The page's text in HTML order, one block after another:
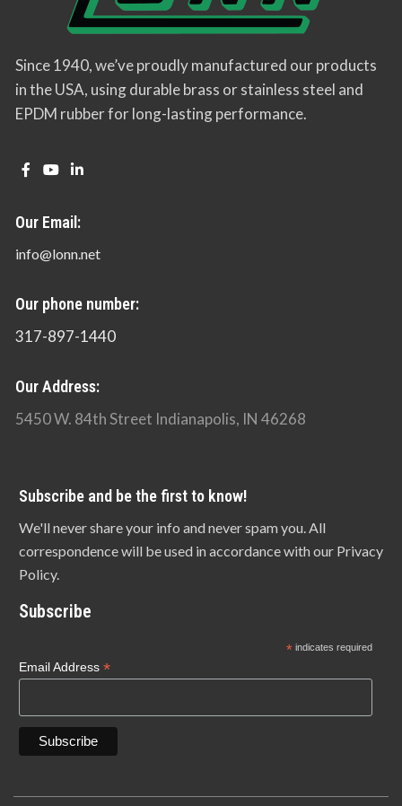
Since 1940, we’ve proudly manufactured our products
in the USA, using durable brass or stainless steel and
EPDM rubber for long-lasting performance.
Our Email:
info@lonn.net
Our phone number:
317-897-1440
Our Address:
5450 W. 84th Street Indianapolis, IN 46268
Subscribe and be the first to know!
We'll never share your info and never spam you. All
correspondence will be used in accordance with our Privacy
Policy.
Subscribe
*indicates required
Email Address*